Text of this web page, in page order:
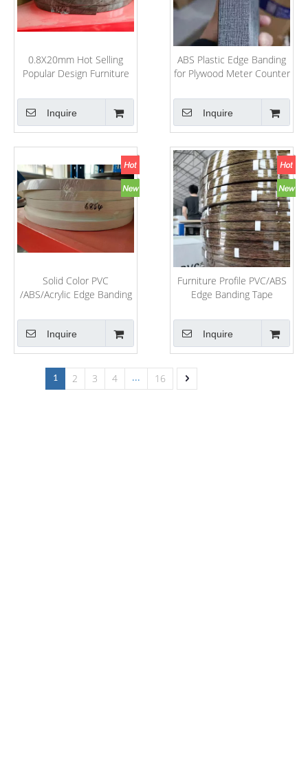
0.8X20mm Hot Selling
Popular Design Furniture
PVC/ABS/Acrylic Edge
Banding
Inquire
ABS Plastic Edge Banding
for Plywood Meter Counter
Inquire
Solid Color PVC
/ABS/Acrylic Edge Banding
Banding Rolls
Inquire
Furniture Profile PVC/ABS
Edge Banding Tape
Kitchen Cabinet Edge
Tapes
Inquire
1 2 3 4 ... 16